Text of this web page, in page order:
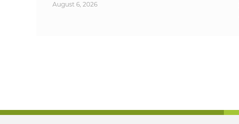
August 6, 2026